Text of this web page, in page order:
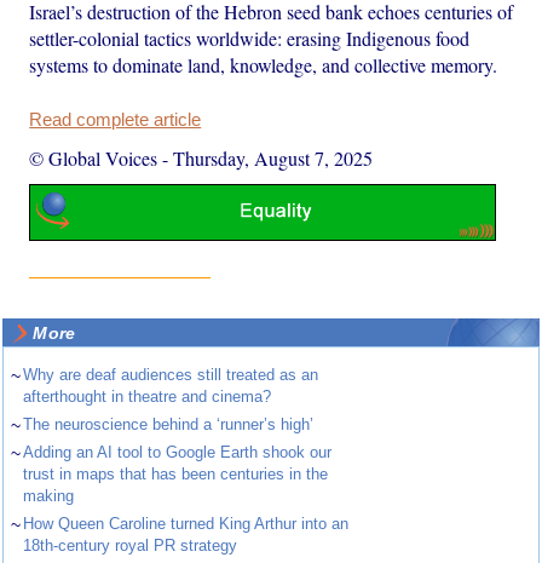
Israel’s destruction of the Hebron seed bank echoes centuries of
settler-colonial tactics worldwide: erasing Indigenous food
systems to dominate land, knowledge, and collective memory.
Read complete article
© Global Voices-Thursday, August 7, 2025
More
~Why are deaf audiences still treated as an
afterthought in theatre and cinema?
~The neuroscience behind a ‘runner’s high’
~Adding an AI tool to Google Earth shook our
trust in maps that has been centuries in the
making
~ How Queen Caroline turned King Arthur into an
18th-century royal PR strategy